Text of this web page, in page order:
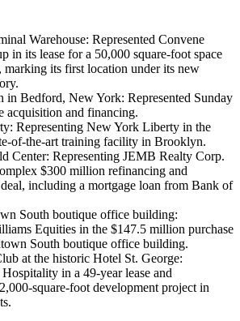
Warehouse: Represented Convene
in its lease for a 50,000 square-foot space
marking its first location under its new
in Bedford, New York: Represented Sunday
acquisition and financing.
Representing New York Liberty in the
of-the-art training facility in Brooklyn.
Center: Representing JEMB Realty Corp.
$300 million refinancing and
including a mortgage loan from Bank of
South boutique office building:
Equities in the $147.5 million purchase
South boutique office building.
at the historic Hotel St. George:
in a 49-year lease and
square-foot development project in